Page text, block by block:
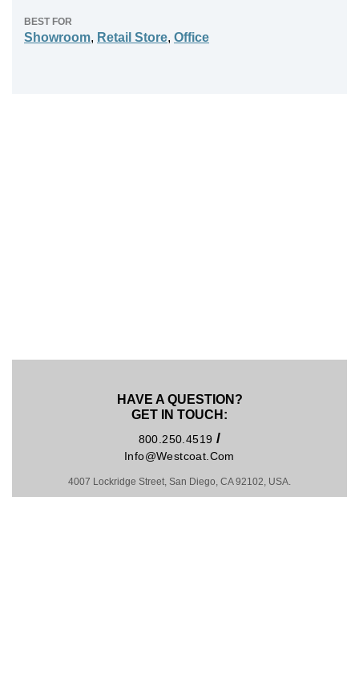
BEST FOR
Showroom, Retail Store, Office
HAVE A QUESTION?
GET IN TOUCH:
800.250.4519 /
Info@westcoat.com
4007 Lockridge Street, San Diego, CA 92102, USA.